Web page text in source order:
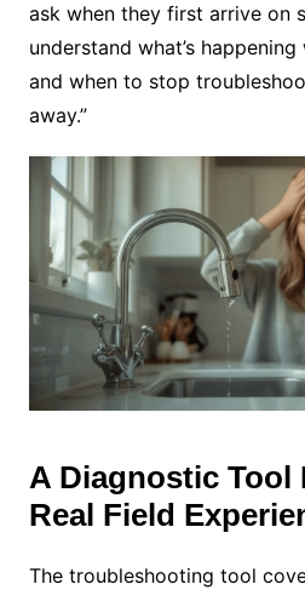
ask when they first arrive on
understand what’s
and when to stop
away.”
A Diagnostic
Real Field
The troubleshooting tool